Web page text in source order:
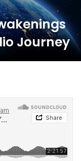
Journey